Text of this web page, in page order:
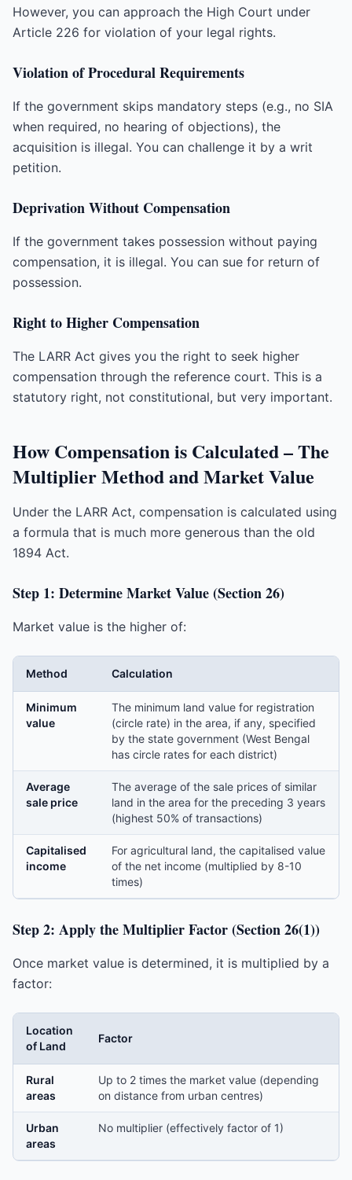
However, you can approach the High Court under
Article 226 for violation of your legal rights.
Violation of Procedural Requirements
If the government skips mandatory steps (e.g., no SIA
when required, no hearing of objections), the
acquisition is illegal. You can challenge it by a writ
petition.
Deprivation Without Compensation
If the government takes possession without paying
compensation, it is illegal. You can sue for return of
possession.
Right to Higher Compensation
The LARR Act gives you the right to seek higher
compensation through the reference court. This is a
statutory right, not constitutional, but very important.
How Compensation is Calculated – The
Multiplier Method and Market Value
Under the LARR Act, compensation is calculated using
a formula that is much more generous than the old
1894 Act.
Step 1: Determine Market Value (Section 26)
Market value is the higher of:
Method Calculation
Minimum
value
The minimum land value for registration
(circle rate) in the area, if any, specified
by the state government (West Bengal
has circle rates for each district)
Average
sale price
The average of the sale prices of similar
land in the area for the preceding 3 years
(highest 50% of transactions)
Capitalised
income
For agricultural land, the capitalised value
of the net income (multiplied by 8-10
times)
Step 2: Apply the Multiplier Factor (Section 26(1))
Once market value is determined, it is multiplied by a
factor:
Location
of Land
Factor
Rural
areas
Up to 2 times the market value (depending
on distance from urban centres)
Urban
areas
No multiplier (effectively factor of 1)